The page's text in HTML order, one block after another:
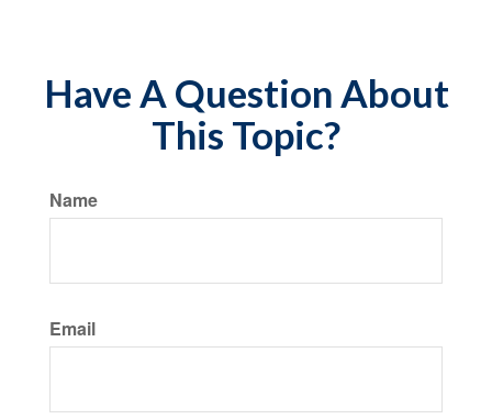
Have A Question About
This Topic?
Name
Email